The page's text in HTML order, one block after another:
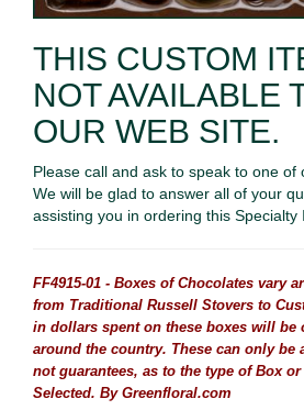
THIS CUSTOM
NOT AVAILABLE
OUR WEB SITE.
Please call and ask to speak to one of
We will be glad to answer all of your
assisting you in ordering this Specialty
FF4915-01 - Boxes of Chocolates vary
from Traditional Russell Stovers to
in dollars spent on these boxes will be
around the country. These can only be
not guarantees, as to the type of Box
Selected. By Greenfloral.com